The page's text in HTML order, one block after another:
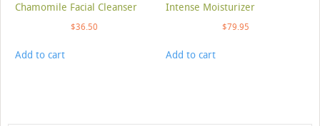
Chamomile Facial Cleanser
$36.50
Add to cart
Intense Moisturizer
$79.95
Add to cart